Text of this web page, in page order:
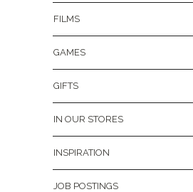
FILMS
GAMES
GIFTS
IN OUR STORES
INSPIRATION
JOB POSTINGS